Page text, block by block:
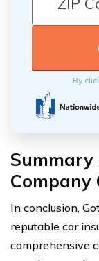
By
Summary
Company
In conclusion,
reputable car
comprehensive